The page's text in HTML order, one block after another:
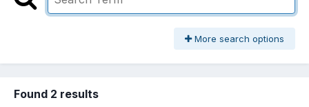
More search options
Found 2 results